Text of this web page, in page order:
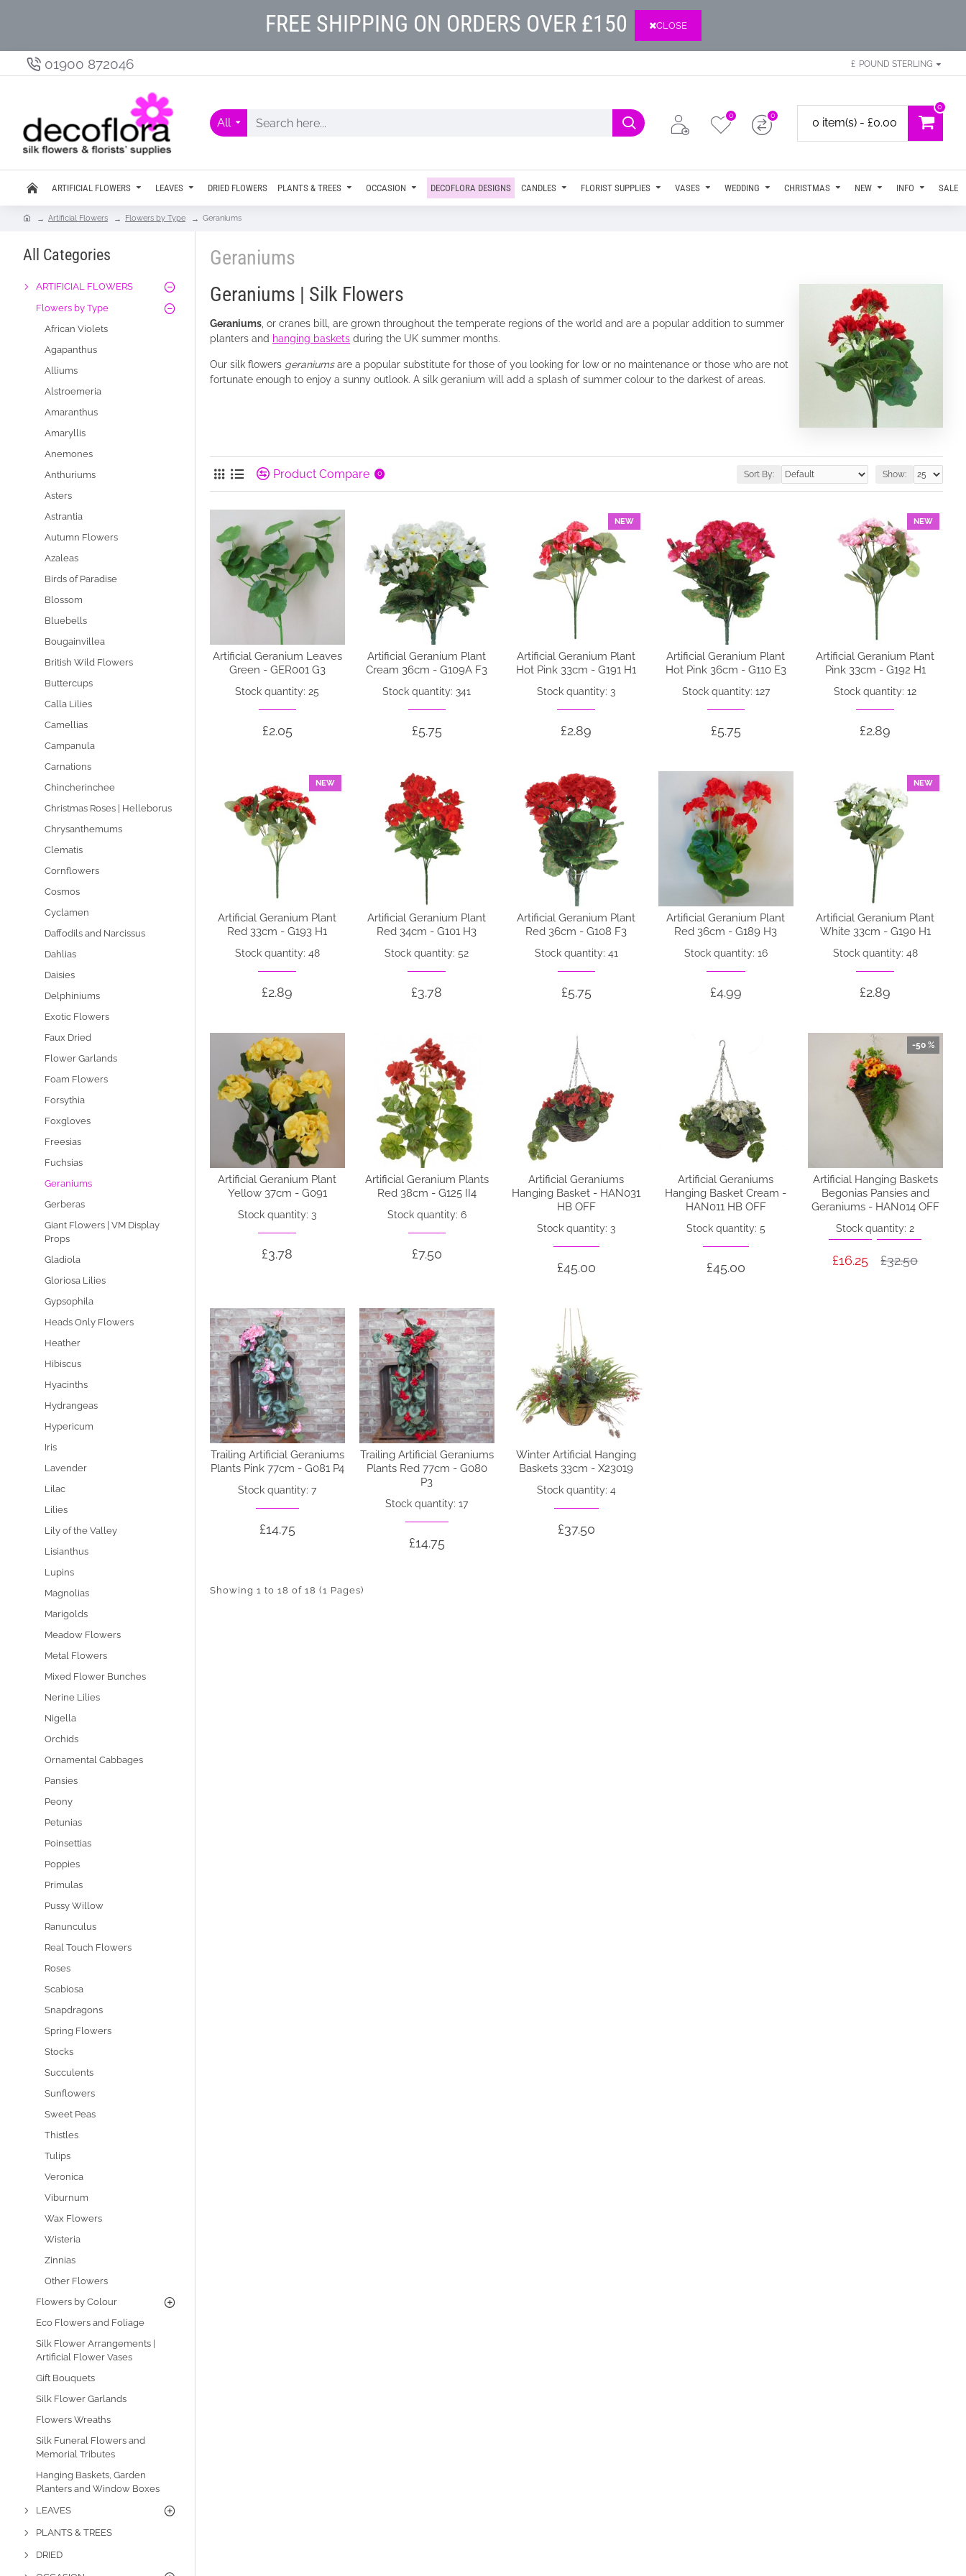
FREE SHIPPING ON ORDERS OVER £150 CLOSE
01900 872046 £ POUND STERLING
All
0 0
0 item(s) - £0.00
0
ARTIFICIAL FLOWERS LEAVES DRIED FLOWERS PLANTS & TREES OCCASION DECOFLORA DESIGNS CANDLES FLORIST SUPPLIES VASES WEDDING CHRISTMAS NEW INFO SALE
Artificial Flowers Flowers by Type Geraniums
All Categories
ARTIFICIAL FLOWERS
Flowers by Type
African Violets
Agapanthus
Alliums
Alstroemeria
Amaranthus
Amaryllis
Anemones
Anthuriums
Asters
Astrantia
Autumn Flowers
Azaleas
Birds of Paradise
Blossom
Bluebells
Bougainvillea
British Wild Flowers
Buttercups
Calla Lilies
Camellias
Campanula
Carnations
Chincherinchee
Christmas Roses | Helleborus
Chrysanthemums
Clematis
Cornflowers
Cosmos
Cyclamen
Daffodils and Narcissus
Dahlias
Daisies
Delphiniums
Exotic Flowers
Faux Dried
Flower Garlands
Foam Flowers
Forsythia
Foxgloves
Freesias
Fuchsias
Geraniums
Gerberas
Giant Flowers | VM Display
Props
Gladiola
Gloriosa Lilies
Gypsophila
Heads Only Flowers
Heather
Hibiscus
Hyacinths
Hydrangeas
Hypericum
Iris
Lavender
Lilac
Lilies
Lily of the Valley
Lisianthus
Lupins
Magnolias
Marigolds
Meadow Flowers
Metal Flowers
Mixed Flower Bunches
Nerine Lilies
Nigella
Orchids
Ornamental Cabbages
Pansies
Peony
Petunias
Poinsettias
Poppies
Primulas
Pussy Willow
Ranunculus
Real Touch Flowers
Roses
Scabiosa
Snapdragons
Spring Flowers
Stocks
Succulents
Sunflowers
Sweet Peas
Thistles
Tulips
Veronica
Viburnum
Wax Flowers
Wisteria
Zinnias
Other Flowers
Flowers by Colour
Eco Flowers and Foliage
Silk Flower Arrangements |
Artificial Flower Vases
Gift Bouquets
Silk Flower Garlands
Flowers Wreaths
Silk Funeral Flowers and
Memorial Tributes
Hanging Baskets, Garden
Planters and Window Boxes
LEAVES
PLANTS & TREES
DRIED
Geraniums
Geraniums | Silk Flowers
Geraniums , or cranes bill, are grown throughout the temperate regions of the world and are a popular addition to summer
planters and hanging baskets during the UK summer months.
Our silk flowers geraniumsare a popular substitute for those of you looking for low or no maintenance or those who are not
fortunate enough to enjoy a sunny outlook. A silk geranium will add a splash of summer colour to the darkest of areas.
Product Compare 0 Sort By: Show:
Artificial Geranium Leaves
Green - GER001 G3
Stock quantity: 25
£2.05
Artificial Geranium Plant
Cream 36cm - G109A F3
Stock quantity: 341
£5.75
NEW
Artificial Geranium Plant
Hot Pink 33cm - G191 H1
Stock quantity: 3
£2.89
Artificial Geranium Plant
Hot Pink 36cm - G110 E3
Stock quantity: 127
£5.75
NEW
Artificial Geranium Plant
Pink 33cm - G192 H1
Stock quantity: 12
£2.89
NEW
Artificial Geranium Plant
Red 33cm - G193 H1
Stock quantity: 48
£2.89
Artificial Geranium Plant
Red 34cm - G101 H3
Stock quantity: 52
£3.78
Artificial Geranium Plant
Red 36cm - G108 F3
Stock quantity: 41
£5.75
Artificial Geranium Plant
Red 36cm - G189 H3
Stock quantity: 16
£4.99
NEW
Artificial Geranium Plant
White 33cm - G190 H1
Stock quantity: 48
£2.89
Artificial Geranium Plant
Yellow 37cm - G091
Stock quantity: 3
£3.78
Artificial Geranium Plants
Red 38cm - G125 II4
Stock quantity: 6
£7.50
Artificial Geraniums
Hanging Basket - HAN031
HB OFF
Stock quantity: 3
£45.00
Artificial Geraniums
Hanging Basket Cream -
HAN011 HB OFF
Stock quantity: 5
£45.00
-50 %
Artificial Hanging Baskets
Begonias Pansies and
Geraniums - HAN014 OFF
Stock quantity: 2
£16.25 £32.50
Trailing Artificial Geraniums
Plants Pink 77cm - G081 P4
Stock quantity: 7
£14.75
Trailing Artificial Geraniums
Plants Red 77cm - G080
P3
Stock quantity: 17
£14.75
Winter Artificial Hanging
Baskets 33cm - X23019
Stock quantity: 4
£37.50
Showing 1 to 18 of 18 (1 Pages)